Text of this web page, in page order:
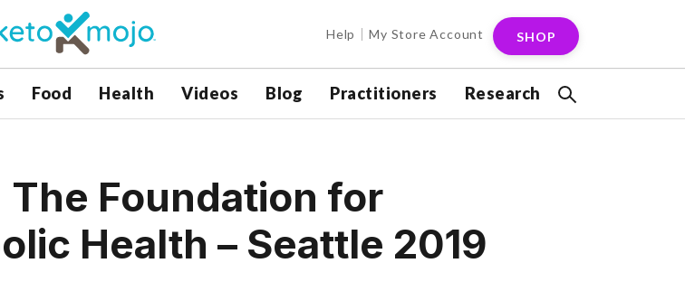
Help My Store Account SHOP
Food Health Videos Blog Practitioners Research
Foundation for
Health – Seattle 2019